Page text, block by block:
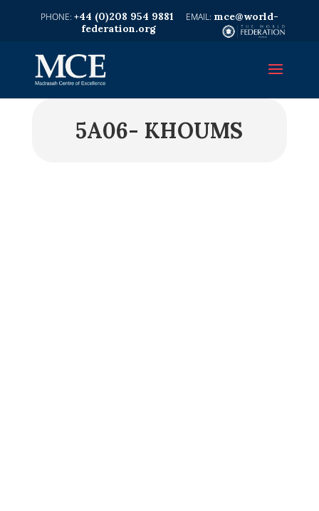
+44 (0)208 954 9881
mce@world-
federation.org
5A06- KHOUMS